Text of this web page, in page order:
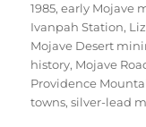
1985,early Mojave
Ivanpah Station,
Mojave Desert
history, Mojave
Providence
towns,silver-lead